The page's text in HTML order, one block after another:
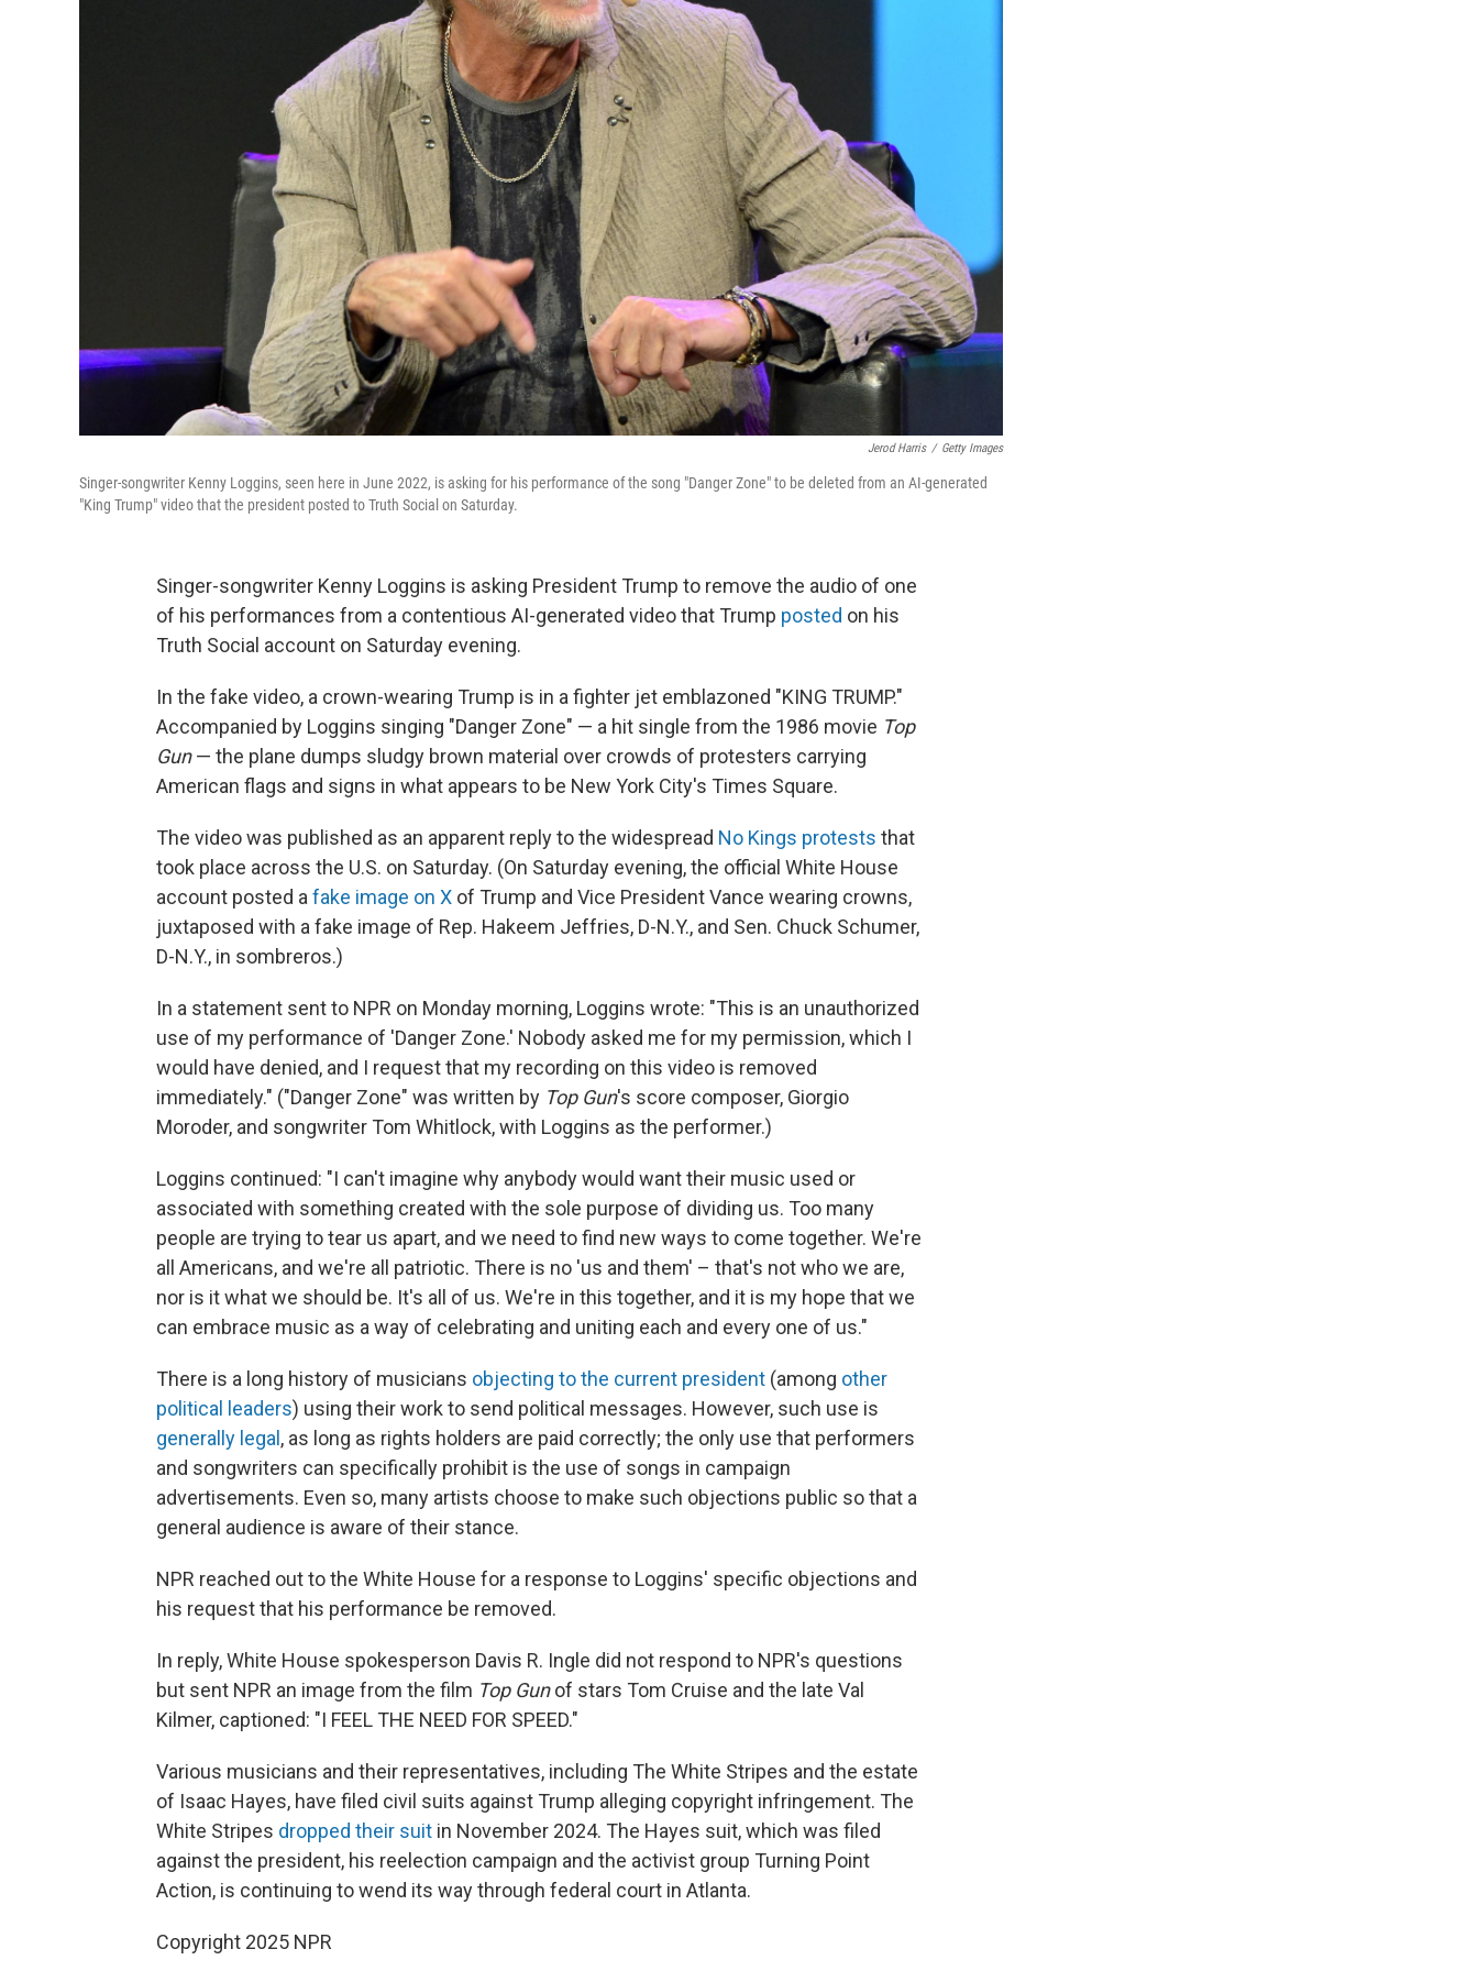
Jerod Harris / Getty Images
Singer-songwriter Kenny Loggins, seen here in June 2022, is asking for his performance of the song "Danger Zone" to be deleted from an AI-generated
"King Trump" video that the president posted to Truth Social on Saturday.
Singer-songwriter Kenny Loggins is asking President Trump to remove the audio of one
of his performances from a contentious AI-generated video that Trump posted on his
Truth Social account on Saturday evening.
In the fake video, a crown-wearing Trump is in a fighter jet emblazoned "KING TRUMP."
Accompanied by Loggins singing "Danger Zone" — a hit single from the 1986 movie Top
Gun— the plane dumps sludgy brown material over crowds of protesters carrying
American flags and signs in what appears to be New York City's Times Square.
The video was published as an apparent reply to the widespread No Kings protests that
took place across the U.S. on Saturday. (On Saturday evening, the official White House
account posted a fake image on X of Trump and Vice President Vance wearing crowns,
juxtaposed with a fake image of Rep. Hakeem Jeffries, D-N.Y., and Sen. Chuck Schumer,
D-N.Y., in sombreros.)
In a statement sent to NPR on Monday morning, Loggins wrote: "This is an unauthorized
use of my performance of 'Danger Zone.' Nobody asked me for my permission, which I
would have denied, and I request that my recording on this video is removed
immediately." ("Danger Zone" was written by Top Gun's score composer, Giorgio
Moroder, and songwriter Tom Whitlock, with Loggins as the performer.)
Loggins continued: "I can't imagine why anybody would want their music used or
associated with something created with the sole purpose of dividing us. Too many
people are trying to tear us apart, and we need to find new ways to come together. We're
all Americans, and we're all patriotic. There is no 'us and them' – that's not who we are,
nor is it what we should be. It's all of us. We're in this together, and it is my hope that we
can embrace music as a way of celebrating and uniting each and every one of us."
There is a long history of musicians objecting to the current president (among other
political leaders) using their work to send political messages. However, such use is
generally legal , as long as rights holders are paid correctly; the only use that performers
and songwriters can specifically prohibit is the use of songs in campaign
advertisements. Even so, many artists choose to make such objections public so that a
general audience is aware of their stance.
NPR reached out to the White House for a response to Loggins' specific objections and
his request that his performance be removed.
In reply, White House spokesperson Davis R. Ingle did not respond to NPR's questions
but sent NPR an image from the film Top Gunof stars Tom Cruise and the late Val
Kilmer, captioned: "I FEEL THE NEED FOR SPEED."
Various musicians and their representatives, including The White Stripes and the estate
of Isaac Hayes, have filed civil suits against Trump alleging copyright infringement. The
White Stripes dropped their suit in November 2024. The Hayes suit, which was filed
against the president, his reelection campaign and the activist group Turning Point
Action, is continuing to wend its way through federal court in Atlanta.
Copyright 2025 NPR